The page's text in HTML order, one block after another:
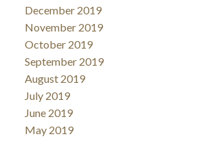
December 2019
November 2019
October 2019
September 2019
August 2019
July 2019
June 2019
May 2019